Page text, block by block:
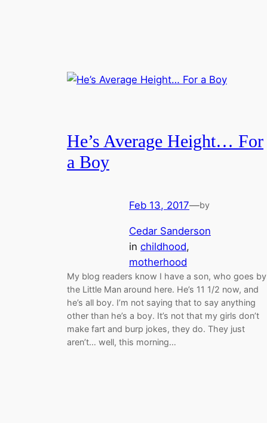
He’s Average Height… For
a Boy
Feb 13, 2017—by
Cedar Sanderson
in childhood
motherhood
My blog readers know I have a son, who goes by
the Little Man around here. He’s 11 1/2 now, and
he’s all boy. I’m not saying that to say anything
other than he’s a boy. It’s not that my girls don’t
make fart and burp jokes, they do. They just
aren’t… well, this morning…